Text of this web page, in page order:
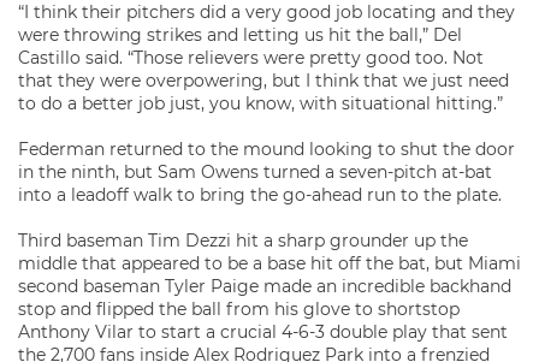
“I think their pitchers did a very good job locating and they
were throwing strikes and letting us hit the ball,” Del
Castillo said. “Those relievers were pretty good too. Not
that they were overpowering, but I think that we just need
to do a better job just, you know, with situational hitting.”
Federman returned to the mound looking to shut the door
in the ninth, but Sam Owens turned a seven-pitch at-bat
into a leadoff walk to bring the go-ahead run to the plate.
Third baseman Tim Dezzi hit a sharp grounder up the
middle that appeared to be a base hit off the bat, but Miami
second baseman Tyler Paige made an incredible backhand
stop and flipped the ball from his glove to shortstop
Anthony Vilar to start a crucial 4-6-3 double play that sent
the 2,700 fans inside Alex Rodriguez Park into a frenzied